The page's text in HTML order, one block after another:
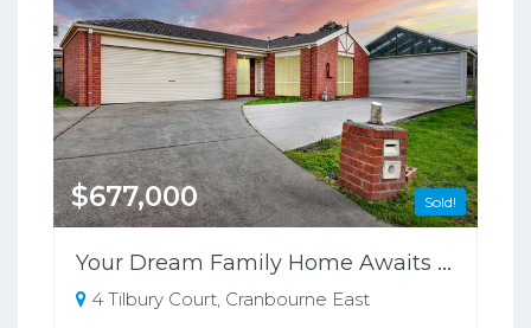
Sold!
$677,000
Your Dream Family Home Awaits in Cranbourne East!
4 Tilbury Court, Cranbourne East